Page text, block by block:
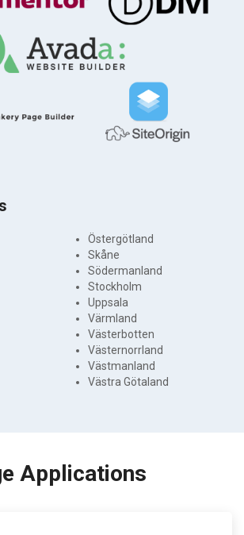
Östergötland
Skåne
Södermanland
Stockholm
Uppsala
Värmland
Västerbotten
Västernorrland
Västmanland
Västra Götaland
Applications